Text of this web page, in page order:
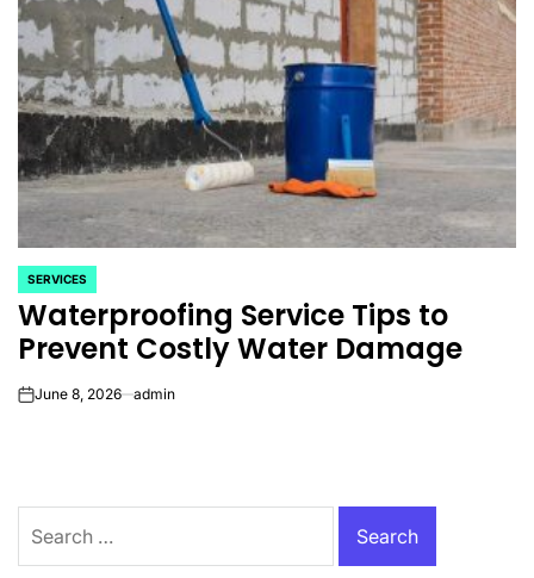
POSTED
IN
SERVICES
Waterproofing Service Tips to
Prevent Costly Water Damage
onJune 8, 2026 admin
for: